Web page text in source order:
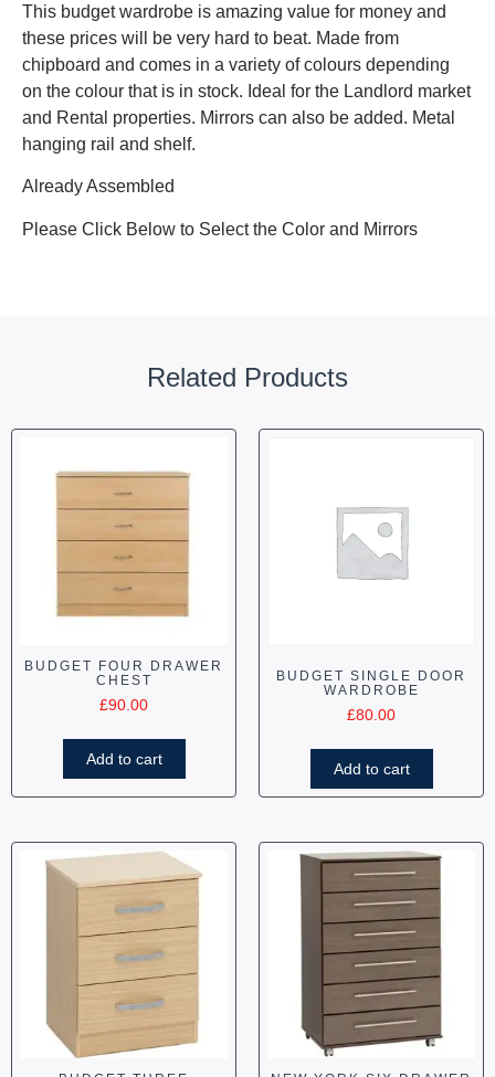
This budget wardrobe is amazing value for money and
these prices will be very hard to beat. Made from
chipboard and comes in a variety of colours depending
on the colour that is in stock. Ideal for the Landlord market
and Rental properties. Mirrors can also be added. Metal
hanging rail and shelf.
Already Assembled
Please Click Below to Select the Color and Mirrors
Related Products
BUDGET FOUR DRAWER
CHEST
£90.00
Add to cart
BUDGET SINGLE DOOR
WARDROBE
£80.00
Add to cart